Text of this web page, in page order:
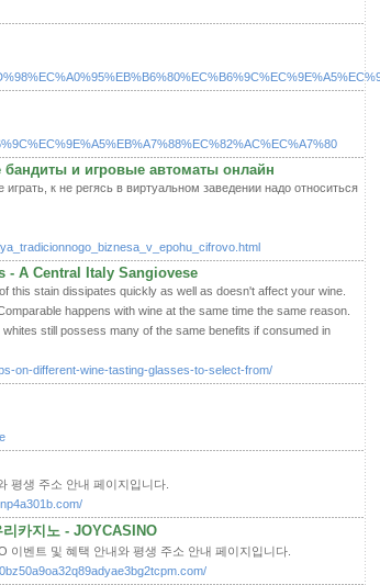
бандиты и игровые автоматы онлайн
к не регясь в виртуальном заведении надо относиться
- A Central Italy Sangiovese
this stain dissipates quickly as well as doesn't affect your wine.
happens with wine at the same time the same reason.
still possess many of the same benefits if consumed in
on-different-wine-tasting-glasses-to-select-from/
평생 주소 안내 페이지입니다.
카지노 - JOYCASINO
이벤트 및 혜택 안내와 평생 주소 안내 페이지입니다.